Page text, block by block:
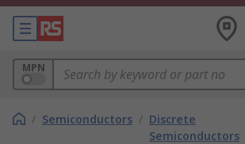
MPN
/ Semiconductors / Discrete
Semiconductors